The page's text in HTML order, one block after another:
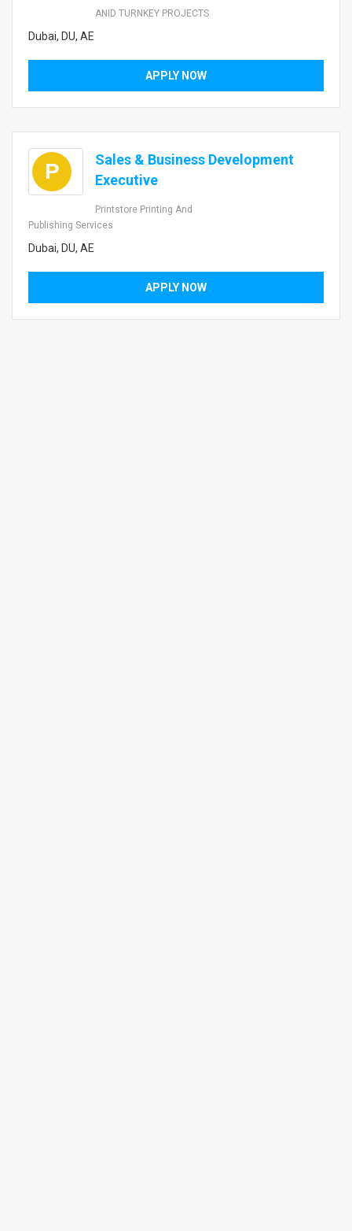
ANID TURNKEY PROJECTS
Dubai, DU, AE
APPLY NOW
P
Sales & Business Development
Executive
Printstore Printing And
Publishing Services
Dubai, DU, AE
APPLY NOW